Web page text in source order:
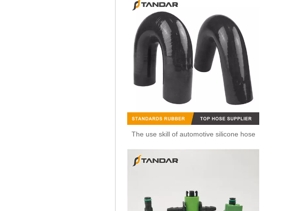
The use skill of automotive silicone hose